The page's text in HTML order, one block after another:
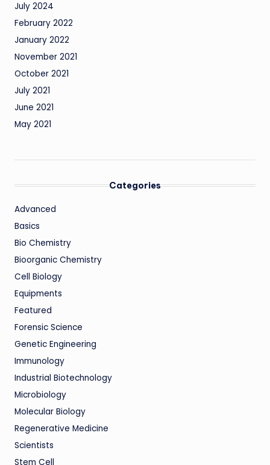
July 2024
February 2022
January 2022
November 2021
October 2021
July 2021
June 2021
May 2021
Categories
Advanced
Basics
Bio Chemistry
Bioorganic Chemistry
Cell Biology
Equipments
Featured
Forensic Science
Genetic Engineering
Immunology
Industrial Biotechnology
Microbiology
Molecular Biology
Regenerative Medicine
Scientists
Stem Cell